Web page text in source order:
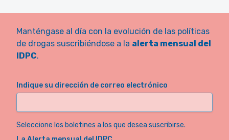
Manténgase al día con la evolución de las políticas
de drogas suscribiéndose a la alerta mensual del
IDPC.
Indique su dirección de correo electrónico
Seleccione los boletines a los que desea suscribirse.